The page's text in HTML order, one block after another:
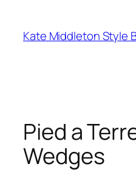
content
Kate Middleton Style
Pied a
Wedges